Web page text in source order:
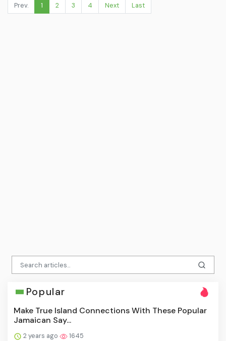
Prev. 1 2 3 4 Next Last
Popular
Make True Island Connections With These Popular
Jamaican Say...
2 years ago 1645